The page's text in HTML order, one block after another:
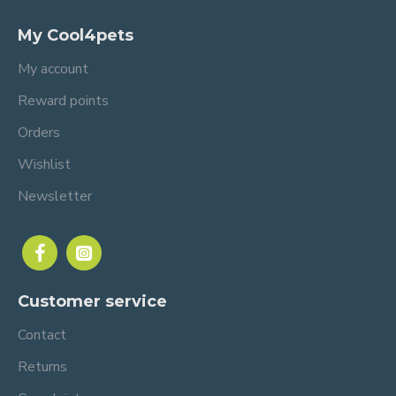
My Cool4pets
My account
Reward points
Orders
Wishlist
Newsletter
Customer service
Contact
Returns